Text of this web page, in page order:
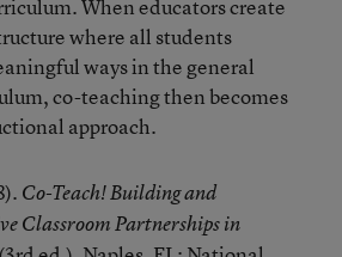
When educators create
where all students
ways in the general
co-teaching then becomes
approach.
Co-Teach! Building and
Classroom Partnerships in